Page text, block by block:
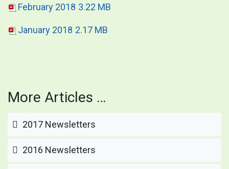
February 2018 3.22 MB
January 2018 2.17 MB
More Articles …
2017 Newsletters
2016 Newsletters